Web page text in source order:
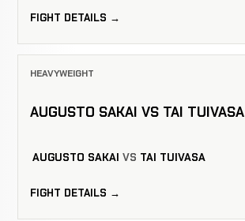
FIGHT DETAILS →
HEAVYWEIGHT
AUGUSTO SAKAI VS TAI TUIVASA
AUGUSTO SAKAI VS TAI TUIVASA
FIGHT DETAILS →